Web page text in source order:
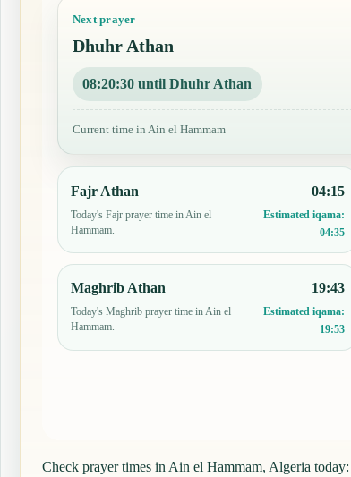
Next prayer
Dhuhr Athan
08:20:29 until Dhuhr Athan
Current time in Ain el Hammam
Fajr Athan
Today's Fajr prayer time in Ain el
Hammam.
04:15
Estimated iqama:
04:35
Maghrib Athan
Today's Maghrib prayer time in Ain el
Hammam.
19:43
Estimated iqama:
19:53
Check prayer times in Ain el Hammam, Algeria